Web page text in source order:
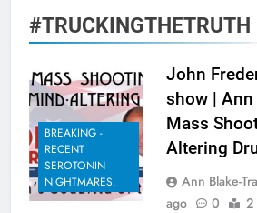
#TRUCKINGTHETRUTH
BREAKING -
RECENT
SEROTONIN
NIGHTMARES.
John
show | Ann
Mass
Altering
Ann Blake-
ago
0 2